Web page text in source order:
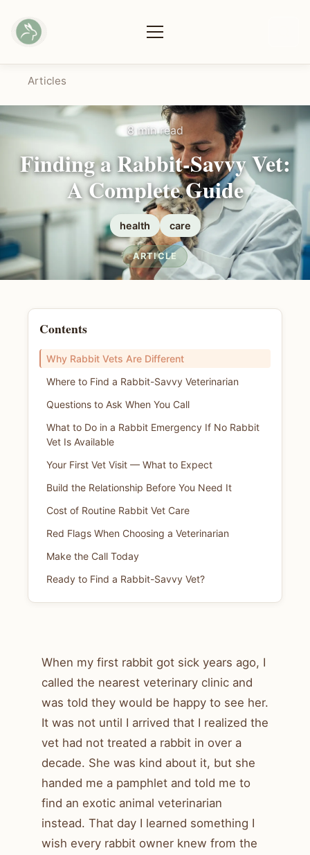
Articles
8 min read
Finding a Rabbit-Savvy Vet:
A Complete Guide
health care
ARTICLE
Contents
Why Rabbit Vets Are Different
Where to Find a Rabbit-Savvy Veterinarian
Questions to Ask When You Call
What to Do in a Rabbit Emergency If No Rabbit
Vet Is Available
Your First Vet Visit — What to Expect
Build the Relationship Before You Need It
Cost of Routine Rabbit Vet Care
Red Flags When Choosing a Veterinarian
Make the Call Today
Ready to Find a Rabbit-Savvy Vet?
When my first rabbit got sick years ago, I
called the nearest veterinary clinic and
was told they would be happy to see her.
It was not until I arrived that I realized the
vet had not treated a rabbit in over a
decade. She was kind about it, but she
handed me a pamphlet and told me to
find an exotic animal veterinarian
instead. That day I learned something I
wish every rabbit owner knew from the